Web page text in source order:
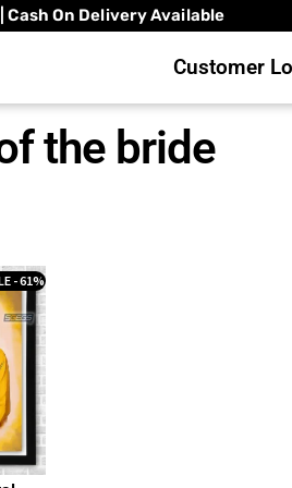
Cash On Delivery Available
Customer
the bride
- 61%